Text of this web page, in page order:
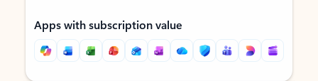
Apps with subscription value